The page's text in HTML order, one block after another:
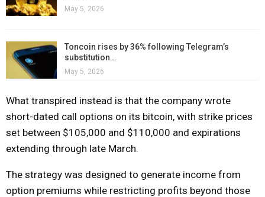
May 5, 2026
Toncoin rises by 36% following Telegram’s
substitution…
May 5, 2026
What transpired instead is that the company wrote
short-dated call options on its bitcoin, with strike prices
set between $105,000 and $110,000 and expirations
extending through late March.
The strategy was designed to generate income from
option premiums while restricting profits beyond those